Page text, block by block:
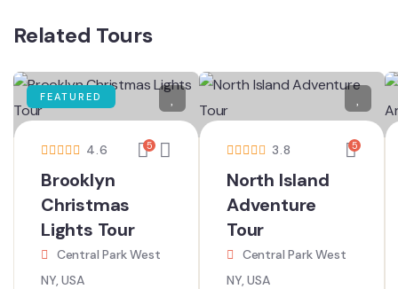
Related Tours
FEATURED
4.6 5
Brooklyn
Christmas
Lights Tour
Central Park West
NY, USA
3.8 5
North Island
Adventure
Tour
Central Park West
NY, USA